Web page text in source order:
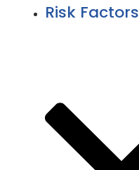
Risk Factors